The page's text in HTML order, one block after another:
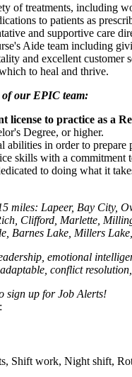
of treatments, including
to patients as
and supportive care
Aide team including
and excellent customer
to heal and thrive.
of our EPIC team:
license to practice as a
Degree, or higher.
abilities in order to
skills with a
to doing what it
miles: Lapeer, Bay City,
Clifford, Marlette,
Barnes Lake, Millers
emotional
conflict
sign up for Job Alerts!
Shift work, Night shift,